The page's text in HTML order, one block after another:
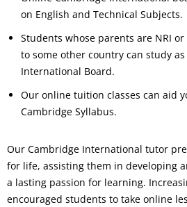
on English and Technical Subjects.
Students whose parents are NRI
to some other country can study
International Board.
Our online tuition classes can aid
Cambridge Syllabus.
Our Cambridge International tutor
for life, assisting them in developing
a lasting passion for learning.
encouraged students to take online